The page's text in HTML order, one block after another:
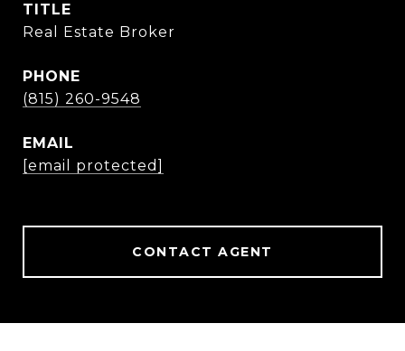
TITLE
Real Estate Broker
PHONE
(815) 260-9548
EMAIL
[email protected]
CONTACT AGENT